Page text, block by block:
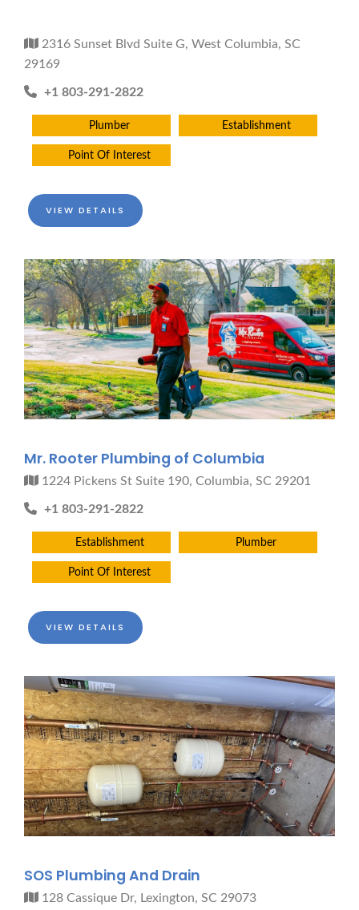
2316 Sunset Blvd Suite G, West Columbia, SC
29169
+1 803-291-2822
Plumber Establishment
Point Of Interest
VIEW DETAILS
Mr. Rooter Plumbing of Columbia
1224 Pickens St Suite 190, Columbia, SC 29201
+1 803-291-2822
Establishment Plumber
Point Of Interest
VIEW DETAILS
SOS Plumbing And Drain
128 Cassique Dr, Lexington, SC 29073
Pro finder
I can help you:
• Find a trusted local contractor
• Match the right service (Camera Inspection, CIPP,
Trenchless pipe and Sewer, Hydro Jetting, Spot repair etc)
• Get fast help for backups or emergencies
Start by telling me your city + ZIP.